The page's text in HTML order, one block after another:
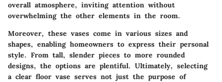
overall atmosphere, inviting attention without
overwhelming the other elements in the room.
Moreover, these vases come in various sizes and
shapes, enabling homeowners to express their personal
style. From tall, slender pieces to more rounded
designs, the options are plentiful. Ultimately, selecting
a clear floor vase serves not just the purpose of